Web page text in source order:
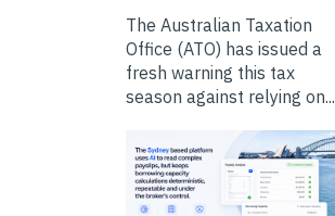
The Australian Taxation
Office (ATO) has issued a
fresh warning this tax
season against relying on...